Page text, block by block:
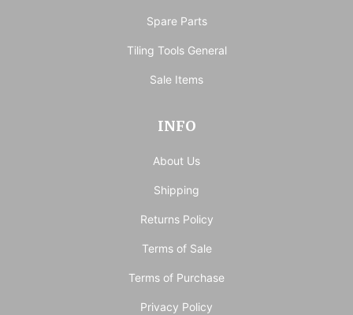
Spare Parts
Tiling Tools General
Sale Items
INFO
About Us
Shipping
Returns Policy
Terms of Sale
Terms of Purchase
Privacy Policy